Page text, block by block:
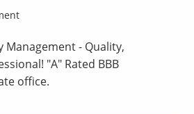
Management - Quality,
"A" Rated BBB
office.